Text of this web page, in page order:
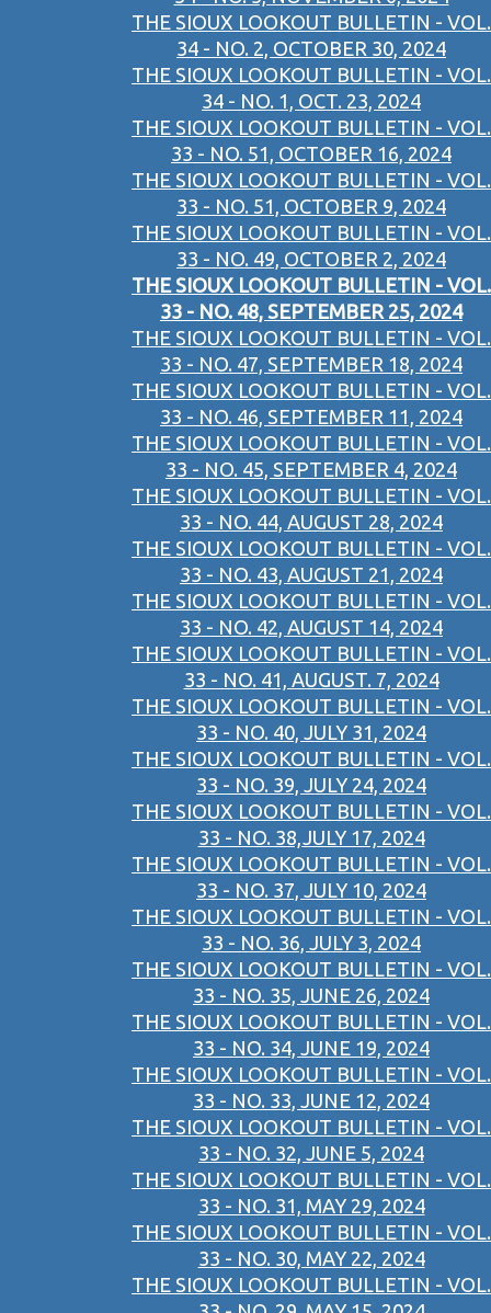
THE SIOUX LOOKOUT BULLETIN - VOL.
34 - NO. 2, OCTOBER 30, 2024
THE SIOUX LOOKOUT BULLETIN - VOL.
34 - NO. 1, OCT. 23, 2024
THE SIOUX LOOKOUT BULLETIN - VOL.
33 - NO. 51, OCTOBER 16, 2024
THE SIOUX LOOKOUT BULLETIN - VOL.
33 - NO. 51, OCTOBER 9, 2024
THE SIOUX LOOKOUT BULLETIN - VOL.
33 - NO. 49, OCTOBER 2, 2024
THE SIOUX LOOKOUT BULLETIN - VOL.
33 - NO. 48, SEPTEMBER 25, 2024
THE SIOUX LOOKOUT BULLETIN - VOL.
33 - NO. 47, SEPTEMBER 18, 2024
THE SIOUX LOOKOUT BULLETIN - VOL.
33 - NO. 46, SEPTEMBER 11, 2024
THE SIOUX LOOKOUT BULLETIN - VOL.
33 - NO. 45, SEPTEMBER 4, 2024
THE SIOUX LOOKOUT BULLETIN - VOL.
33 - NO. 44, AUGUST 28, 2024
THE SIOUX LOOKOUT BULLETIN - VOL.
33 - NO. 43, AUGUST 21, 2024
THE SIOUX LOOKOUT BULLETIN - VOL.
33 - NO. 42, AUGUST 14, 2024
THE SIOUX LOOKOUT BULLETIN - VOL.
33 - NO. 41, AUGUST. 7, 2024
THE SIOUX LOOKOUT BULLETIN - VOL.
33 - NO. 40, JULY 31, 2024
THE SIOUX LOOKOUT BULLETIN - VOL.
33 - NO. 39, JULY 24, 2024
THE SIOUX LOOKOUT BULLETIN - VOL.
33 - NO. 38,JULY 17, 2024
THE SIOUX LOOKOUT BULLETIN - VOL.
33 - NO. 37, JULY 10, 2024
THE SIOUX LOOKOUT BULLETIN - VOL.
33 - NO. 36, JULY 3, 2024
THE SIOUX LOOKOUT BULLETIN - VOL.
33 - NO. 35, JUNE 26, 2024
THE SIOUX LOOKOUT BULLETIN - VOL.
33 - NO. 34, JUNE 19, 2024
THE SIOUX LOOKOUT BULLETIN - VOL.
33 - NO. 33, JUNE 12, 2024
THE SIOUX LOOKOUT BULLETIN - VOL.
33 - NO. 32, JUNE 5, 2024
THE SIOUX LOOKOUT BULLETIN - VOL.
33 - NO. 31, MAY 29, 2024
THE SIOUX LOOKOUT BULLETIN - VOL.
33 - NO. 30, MAY 22, 2024
THE SIOUX LOOKOUT BULLETIN - VOL.